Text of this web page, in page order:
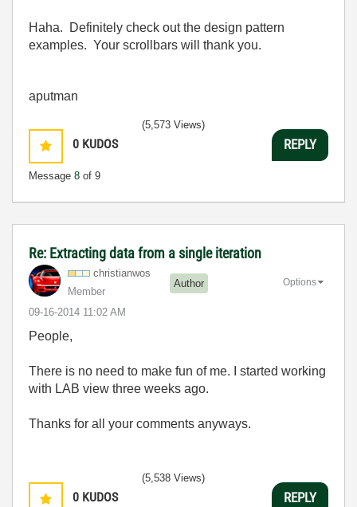
Haha. Definitely check out the design pattern
examples. Your scrollbars will thank you.
aputman
0 KUDOS
Message 8 of 9
(5,573 Views)
REPLY
Re: Extracting data from a single iteration
christianwos
Member
Author
‎09-16-2014 11:02 AM
Options
People,
There is no need to make fun of me. I started working
with LAB view three weeks ago.
Thanks for all your comments anyways.
0 KUDOS
(5,538 Views)
REPLY